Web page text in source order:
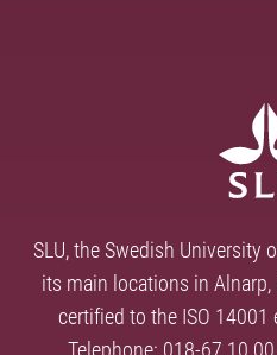
SLU, the Swedish University
its main locations in Alnarp,
certified to the ISO
Telephone: 018-67 10